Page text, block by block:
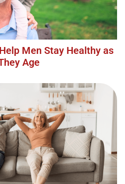
Men Stay Healthy as
Age